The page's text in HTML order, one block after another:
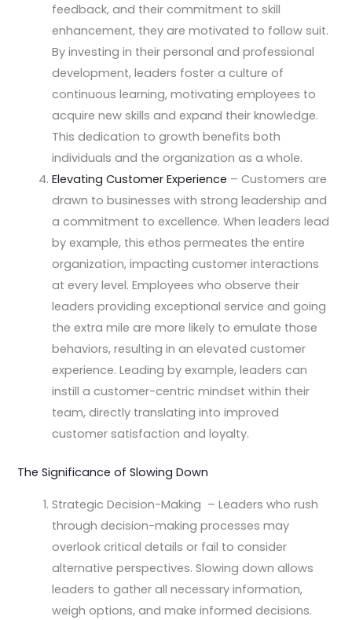
feedback, and their commitment to skill
enhancement, they are motivated to follow suit.
By investing in their personal and professional
development, leaders foster a culture of
continuous learning, motivating employees to
acquire new skills and expand their knowledge.
This dedication to growth benefits both
individuals and the organization as a whole.
Elevating Customer Experience – Customers are
drawn to businesses with strong leadership and
a commitment to excellence. When leaders lead
by example, this ethos permeates the entire
organization, impacting customer interactions
at every level. Employees who observe their
leaders providing exceptional service and going
the extra mile are more likely to emulate those
behaviors, resulting in an elevated customer
experience. Leading by example, leaders can
instill a customer-centric mindset within their
team, directly translating into improved
customer satisfaction and loyalty.
The Significance of Slowing Down
Strategic Decision-Making – Leaders who rush
through decision-making processes may
overlook critical details or fail to consider
alternative perspectives. Slowing down allows
leaders to gather all necessary information,
weigh options, and make informed decisions.